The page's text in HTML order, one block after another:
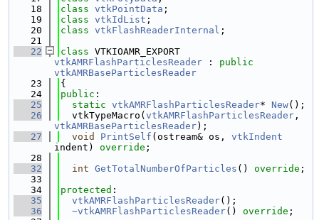
   18
class vtkPointData ;
   19
class vtkIdList ;
   20
class vtkFlashReaderInternal ;
   21
   22
class
vtkAMRFlashParticlesReader : public
vtkAMRBaseParticlesReader
   23
{
   24
public :
   25
static vtkAMRFlashParticlesReader* New();
   26
  vtkTypeMacro(
vtkAMRFlashParticlesReader
vtkAMRBaseParticlesReader);
   27
void PrintSelf (ostream& os, vtkIndent
indent) override ;
   28
   32
int GetTotalNumberOfParticles () override ;
   33
   34
protected :
   35
vtkAMRFlashParticlesReader();
   36
~vtkAMRFlashParticlesReader() override ;